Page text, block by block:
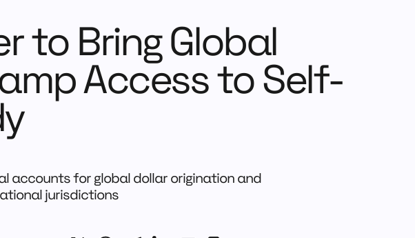
to Bring Global
Access to Self-
accounts for global dollar origination and
jurisdictions